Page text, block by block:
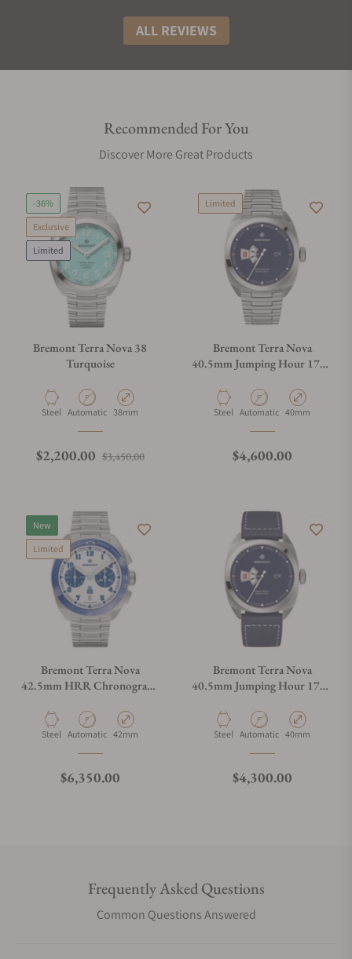
ALL REVIEWS
Recommended For You
Discover More Great Products
-36%
Exclusive
Limited
Bremont Terra Nova 38
Turquoise
Material
Steel Movement Type
Automatic Case Diameter
38mm
Regular price
$2,200.00 $3,450.00Sale price
Limited
Bremont Terra Nova
40.5mm Jumping Hour 1776
Material
Steel Movement Type
Automatic Case Diameter
40mm
Regular price
$4,600.00
New
Limited
Bremont Terra Nova
42.5mm HRR Chronograph
Material
Steel Movement Type
Automatic Case Diameter
42mm
Regular price
$6,350.00
Bremont Terra Nova
40.5mm Jumping Hour 1776
Material
Steel Movement Type
Automatic Case Diameter
40mm
Regular price
$4,300.00
Frequently Asked Questions
Common Questions Answered